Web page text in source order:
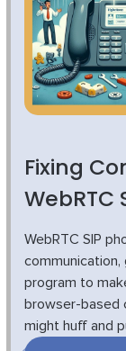
Fixing
WebRTC
WebRTC SIP
program to
browser-based
might huff and